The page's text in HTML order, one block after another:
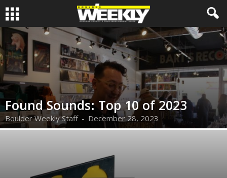
Found Sounds: Top 10 of 2023
Boulder Weekly Staff - December 28, 2023